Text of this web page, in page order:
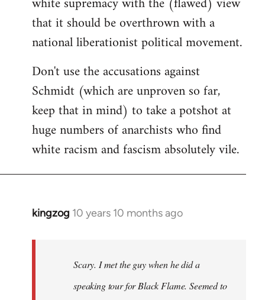
that it should be overthrown with a
national liberationist political movement.
Don't use the accusations against
Schmidt (which are unproven so far,
keep that in mind) to take a potshot at
huge numbers of anarchists who find
white racism and fascism absolutely vile.
kingzog 10 years 10 months ago
In
libcom.org
Scary. I met the guy when he did a
speaking tour for Black Flame. Seemed to